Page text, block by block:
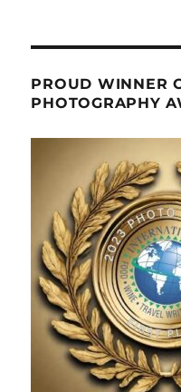
PROUD WINNER
PHOTOGRAPHY